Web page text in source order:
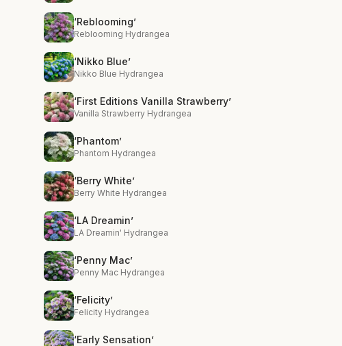
‘Reblooming’
Reblooming Hydrangea
‘Nikko Blue’
Nikko Blue Hydrangea
‘First Editions Vanilla Strawberry’
Vanilla Strawberry Hydrangea
‘Phantom’
Phantom Hydrangea
‘Berry White’
Berry White Hydrangea
‘LA Dreamin’
LA Dreamin' Hydrangea
‘Penny Mac’
Penny Mac Hydrangea
‘Felicity’
Felicity Hydrangea
‘Early Sensation’